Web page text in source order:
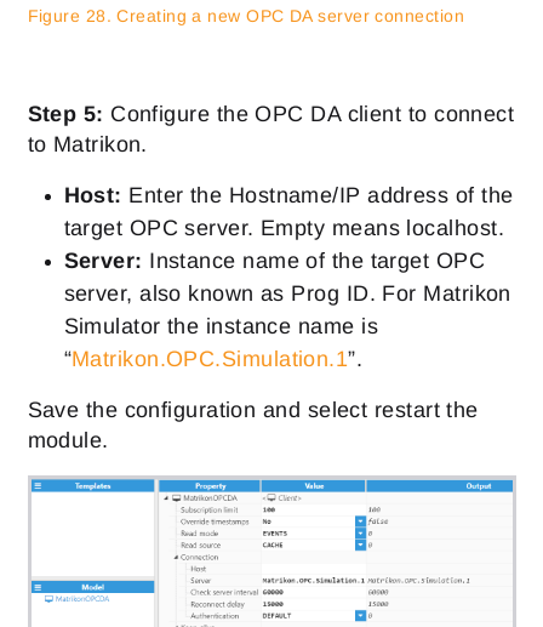
Figure 28. Creating a new OPC DA server connection
Step 5: Configure the OPC DA client to connect
to Matrikon.
Host: Enter the Hostname/IP address of the
target OPC server. Empty means localhost.
Server: Instance name of the target OPC
server, also known as Prog ID. For Matrikon
Simulator the instance name is
“Matrikon.OPC.Simulation.1”.
Save the configuration and select restart the
module.